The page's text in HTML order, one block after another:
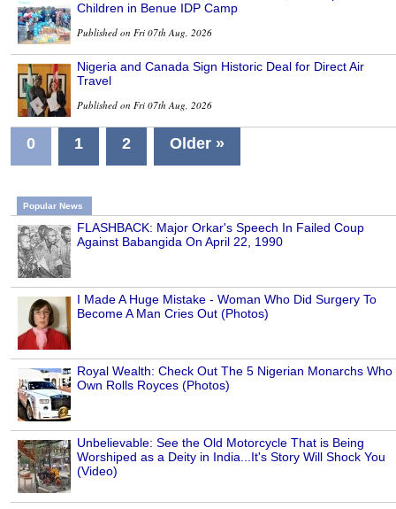
Children in Benue IDP Camp
Published on Fri 07th Aug, 2026
Nigeria and Canada Sign Historic Deal for Direct Air
Travel
Published on Fri 07th Aug, 2026
0 1 2 Older »
Popular News
FLASHBACK: Major Orkar's Speech In Failed Coup
Against Babangida On April 22, 1990
I Made A Huge Mistake - Woman Who Did Surgery To
Become A Man Cries Out (Photos)
Royal Wealth: Check Out The 5 Nigerian Monarchs Who
Own Rolls Royces (Photos)
Unbelievable: See the Old Motorcycle That is Being
Worshiped as a Deity in India...It's Story Will Shock You
(Video)